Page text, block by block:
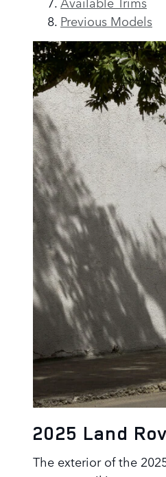
Previous Models
2025 Land
The exterior of the